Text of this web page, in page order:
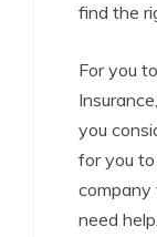
find the
For you
you
for you
need